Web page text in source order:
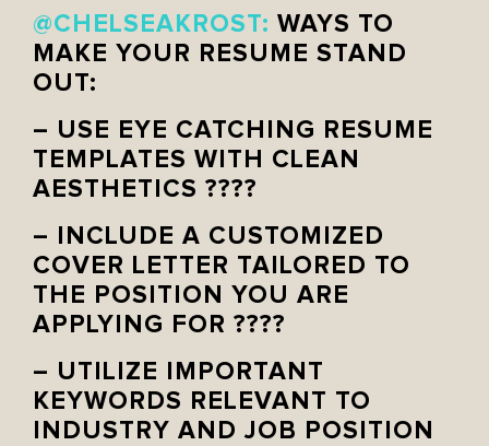
@CHELSEAKROST: WAYS TO
MAKE YOUR RESUME STAND
OUT:
– USE EYE CATCHING RESUME
TEMPLATES WITH CLEAN
AESTHETICS ????
– INCLUDE A CUSTOMIZED
COVER LETTER TAILORED TO
THE POSITION YOU ARE
APPLYING FOR ????
– UTILIZE IMPORTANT
KEYWORDS RELEVANT TO
INDUSTRY AND JOB POSITION